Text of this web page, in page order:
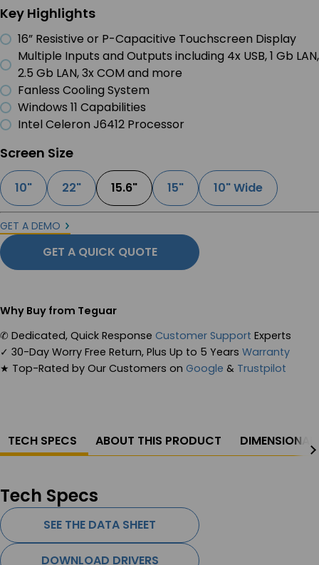
Key Highlights
16” Resistive or P-Capacitive Touchscreen Display
Multiple Inputs and Outputs including 4x USB, 1 Gb LAN,
2.5 Gb LAN, 3x COM and more
Fanless Cooling System
Windows 11 Capabilities
Intel Celeron J6412 Processor
Screen Size
10" 22" 15.6" 15" 10" Wide
GET A DEMO
GET A QUICK QUOTE
Why Buy from Teguar
✆ Dedicated, Quick Response Customer Support Experts
✓ 30-Day Worry Free Return, Plus Up to 5 Years Warranty
★ Top-Rated by Our Customers on Google & Trustpilot
TECH SPECS ABOUT THIS PRODUCT
Tech Specs
SEE THE DATA SHEET
DOWNLOAD DRIVERS